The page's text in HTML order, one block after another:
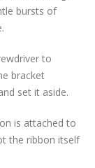
bursts of
to
bracket
set it aside.
is attached to
the ribbon itself